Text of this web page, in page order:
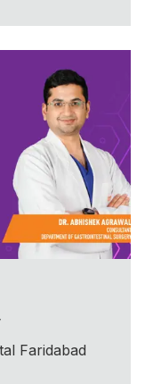
Faridabad